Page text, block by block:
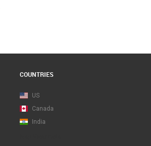
COUNTRIES
US
Canada
India